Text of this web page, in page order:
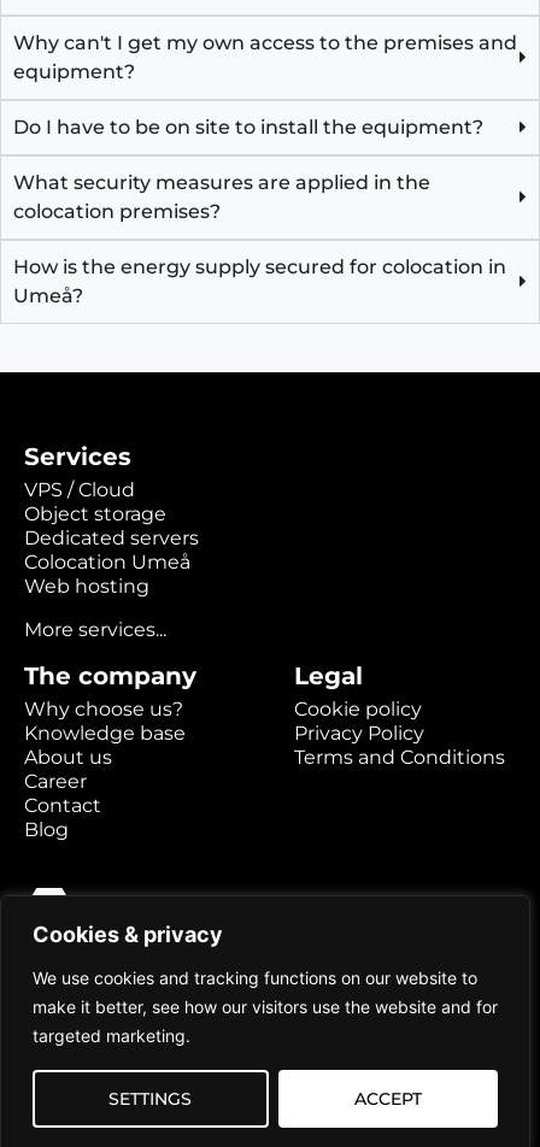
Cookies & privacy
We use cookies and tracking functions on our website to
make it better, see how our visitors use the website and for
targeted marketing.
SETTINGS ACCEPT
Why can't I get my own access to the premises and
equipment?
Do I have to be on site to install the equipment?
What security measures are applied in the
colocation premises?
How is the energy supply secured for colocation in
Umeå?
Services
VPS / Cloud
Object storage
Dedicated servers
Colocation Umeå
Web hosting
More services...
The company
Why choose us?
Knowledge base
About us
Career
Contact
Blog
Legal
Cookie policy
Privacy Policy
Terms and Conditions
Hexabyte AB
Kaserngatan 2
903 47 Umeå
Prices are stated excluding VAT